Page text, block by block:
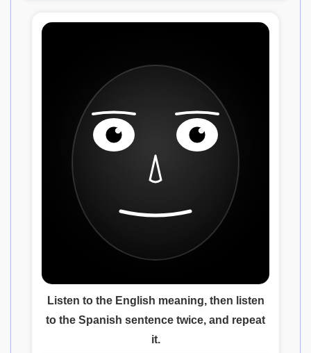
Listen to the English meaning, then listen
to the Spanish sentence twice, and repeat
it.